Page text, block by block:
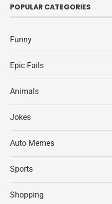
POPULAR CATEGORIES
Funny
Epic Fails
Animals
Jokes
Auto Memes
Sports
Shopping